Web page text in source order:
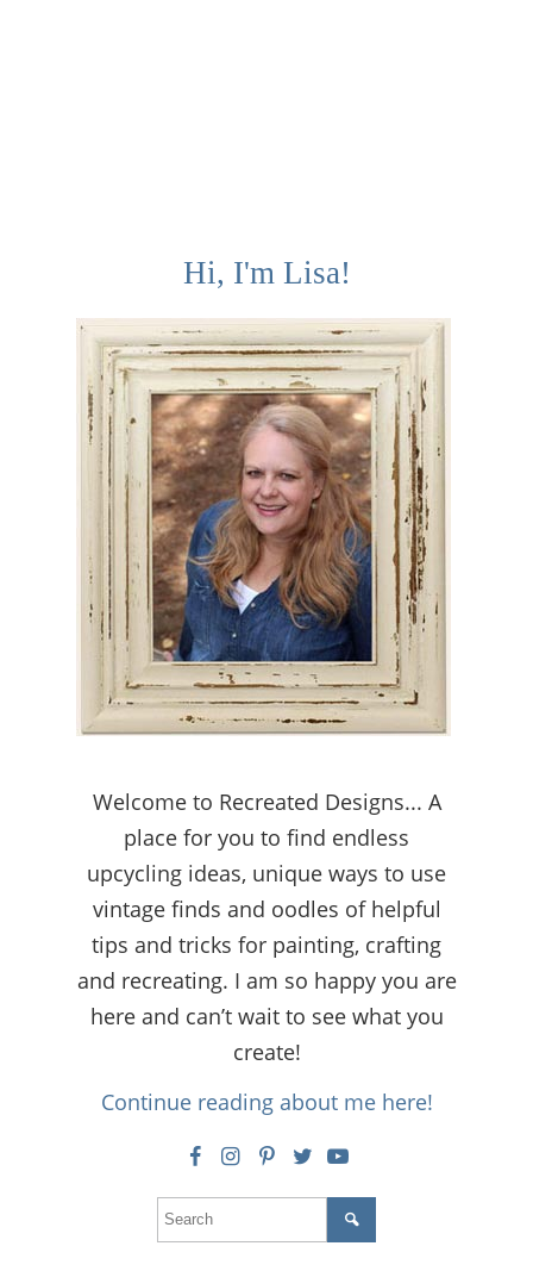
Hi, I'm Lisa!
Welcome to Recreated Designs... A
place for you to find endless
upcycling ideas, unique ways to use
vintage finds and oodles of helpful
tips and tricks for painting, crafting
and recreating. I am so happy you are
here and can’t wait to see what you
create!
Continue reading about me here!